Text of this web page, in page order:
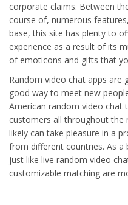
corporate claims. Between
course of, numerous
base, this site has plenty to
experience as a result of its
of emoticons and gifts that
Random video chat apps are
good way to meet new
American random video
customers all throughout the
likely can take pleasure in a
from different countries. As
just like live random video
customizable matching are